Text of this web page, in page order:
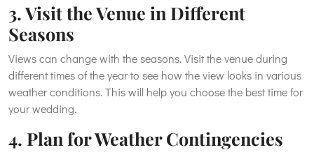
3. Visit the Venue in Different
Seasons
Views can change with the seasons. Visit the venue during
different times of the year to see how the view looks in various
weather conditions. This will help you choose the best time for
your wedding.
4. Plan for Weather Contingencies